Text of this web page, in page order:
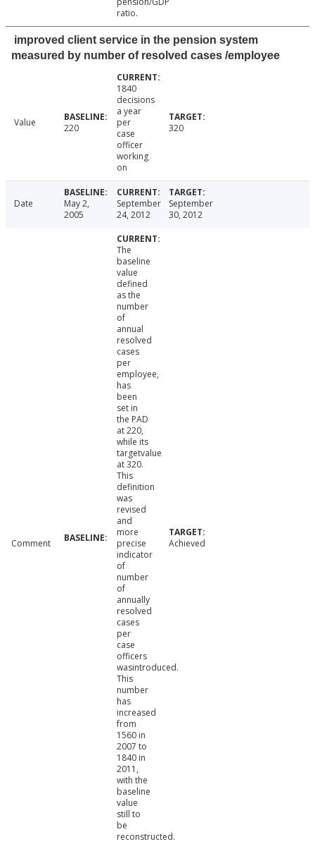
ratio.
improved client service in the pension system
measured by number of resolved cases /employee
Value 220
1840
decisions
a year
per
case
officer
working
on
320
Date
May 2,
2005
September
24, 2012
September
30, 2012
Comment
The
baseline
value
defined
as the
number
of
annual
resolved
cases
per
employee,
has
been
set in
the PAD
at 220,
while its
targetvalue
at 320.
This
definition
was
revised
and
more
precise
indicator
of
number
of
annually
resolved
cases
per
case
officers
wasintroduced.
This
number
has
increased
from
1560 in
2007 to
1840 in
2011,
with the
baseline
value
still to
be
reconstructed.
Achieved